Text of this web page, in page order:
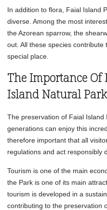
In addition to flora, Faial Island
diverse. Among the most
the Azorean sparrow, the
out. All these species
special place.
The Importance Of
Island Natural Park
The preservation of Faial
generations can enjoy this
therefore important that all
regulations and act responsibly
Tourism is one of the main
the Park is one of its main
tourism is developed in a
contributing to the preservation